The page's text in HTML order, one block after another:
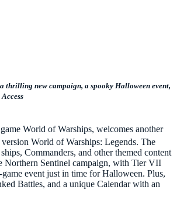
thrilling new campaign, a spooky Halloween event,
World of Warships, welcomes another
World of Warships: Legends. The
Commanders, and other themed content
Northern Sentinel campaign, with Tier VII
event just in time for Halloween. Plus,
Battles, and a unique Calendar with an